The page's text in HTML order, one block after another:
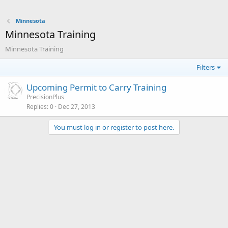
Minnesota
Minnesota Training
Minnesota Training
Filters
Upcoming Permit to Carry Training
PrecisionPlus
Replies 0 Dec 27, 2013
You must log in or register to post here.